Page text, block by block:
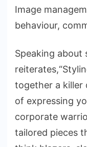
Image
behaviour,
Speaking about
together a
of expressing
corporate
tailored pieces